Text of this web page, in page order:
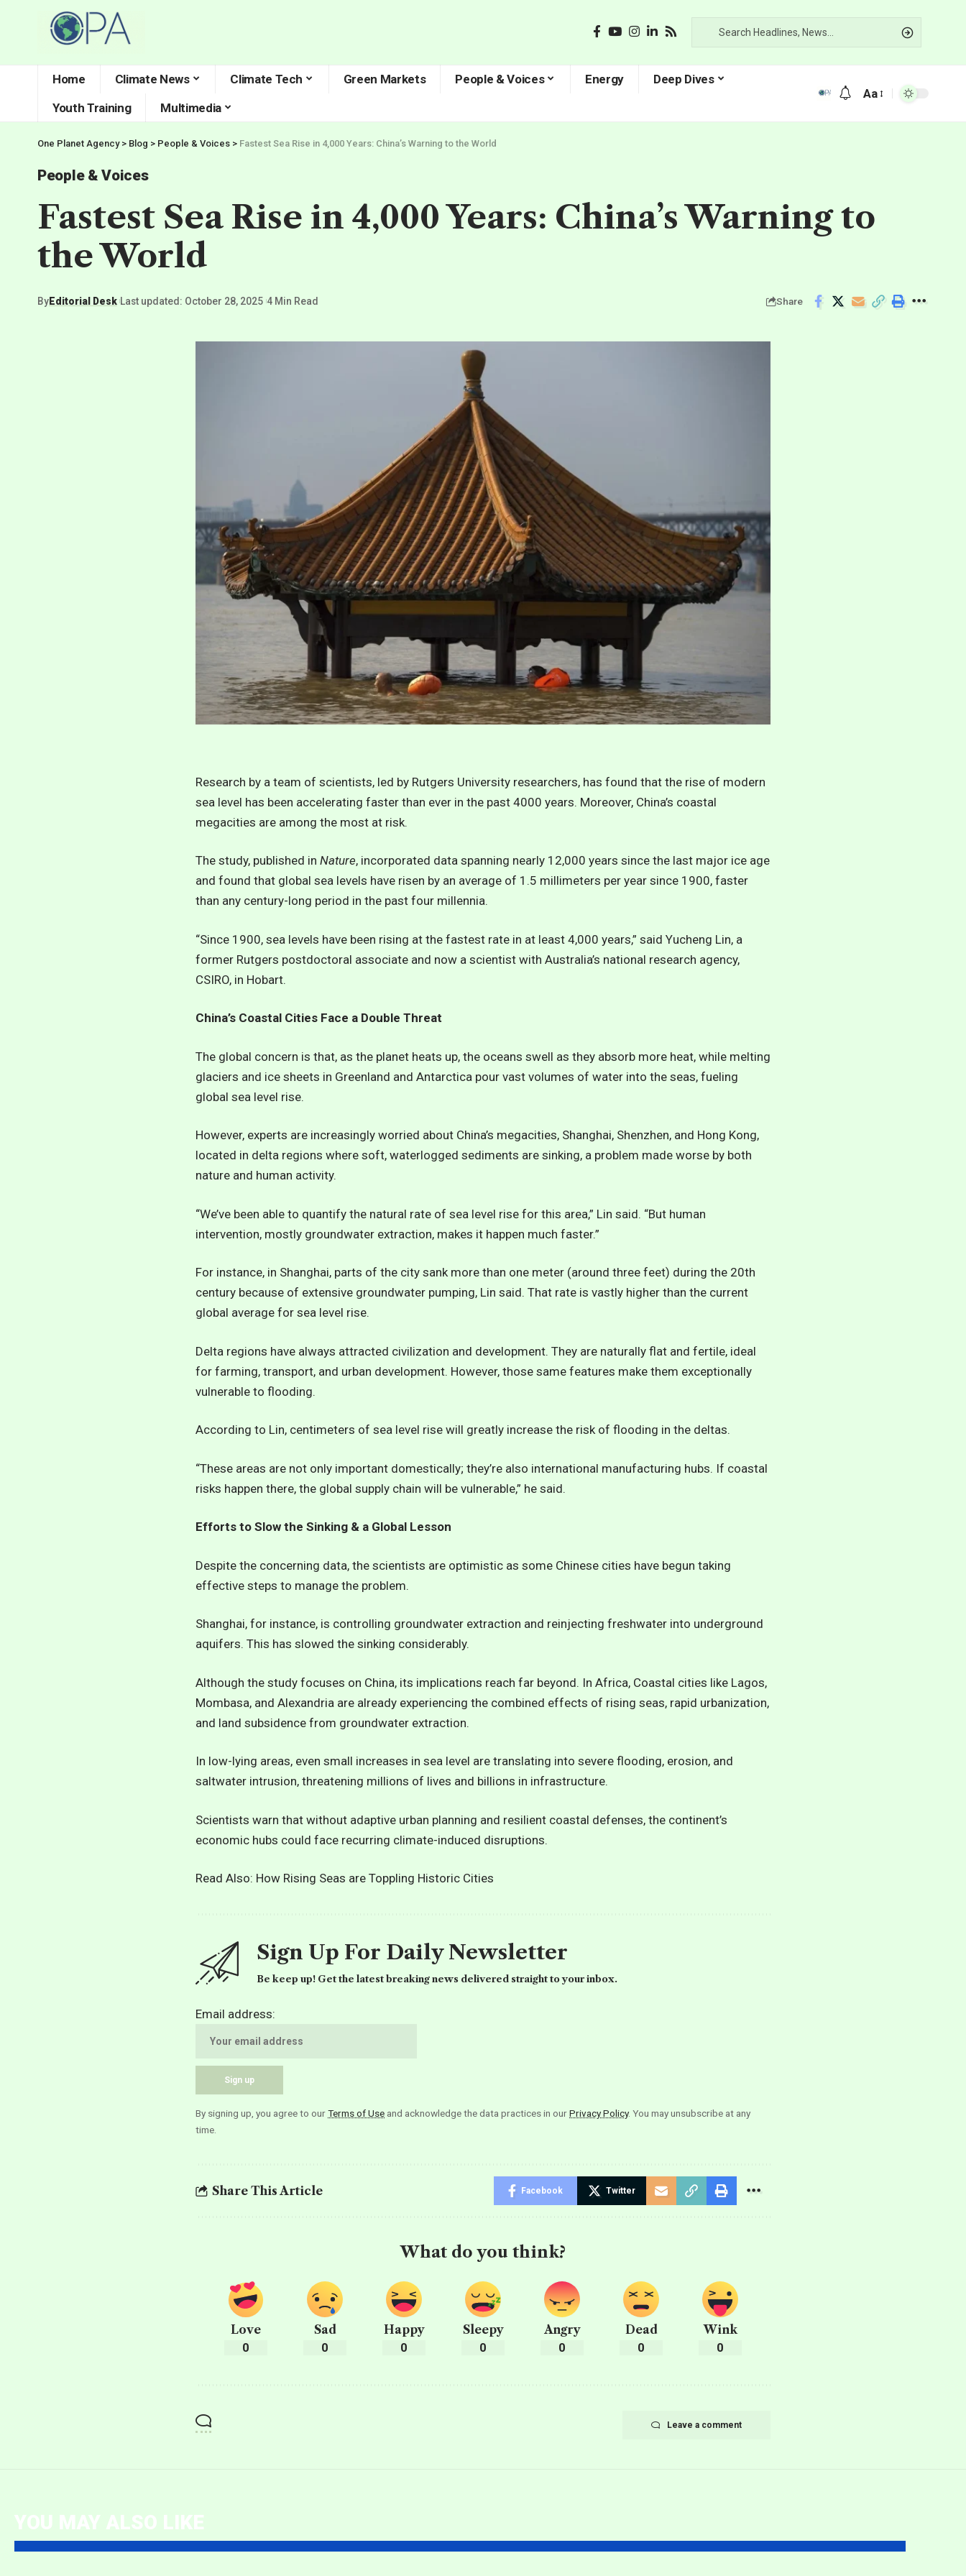
Home Climate News Climate Tech Green Markets People & Voices Energy
Deep Dives
Youth Training
Multimedia
Aa
One Planet Agency> Blog > People & Voices > Fastest Sea Rise in 4,000 Years: China’s Warning to the World
People & Voices
Fastest Sea Rise in 4,000 Years: China’s Warning to
the World
ByEditorial Desk Last updated: October 28, 2025 4 Min Read Share
Research by a team of scientists, led by Rutgers University researchers, has found that the rise of modern
sea level has been accelerating faster than ever in the past 4000 years. Moreover, China’s coastal
megacities are among the most at risk.
The study, published in Nature, incorporated data spanning nearly 12,000 years since the last major ice age
and found that global sea levels have risen by an average of 1.5 millimeters per year since 1900, faster
than any century-long period in the past four millennia.
“Since 1900, sea levels have been rising at the fastest rate in at least 4,000 years,” said Yucheng Lin, a
former Rutgers postdoctoral associate and now a scientist with Australia’s national research agency,
CSIRO, in Hobart.
China’s Coastal Cities Face a Double Threat
The global concern is that, as the planet heats up, the oceans swell as they absorb more heat, while melting
glaciers and ice sheets in Greenland and Antarctica pour vast volumes of water into the seas, fueling
global sea level rise.
However, experts are increasingly worried about China’s megacities, Shanghai, Shenzhen, and Hong Kong,
located in delta regions where soft, waterlogged sediments are sinking, a problem made worse by both
nature and human activity.
“We’ve been able to quantify the natural rate of sea level rise for this area,” Lin said. “But human
intervention, mostly groundwater extraction, makes it happen much faster.”
For instance, in Shanghai, parts of the city sank more than one meter (around three feet) during the 20th
century because of extensive groundwater pumping, Lin said. That rate is vastly higher than the current
global average for sea level rise.
Delta regions have always attracted civilization and development. They are naturally flat and fertile, ideal
for farming, transport, and urban development. However, those same features make them exceptionally
vulnerable to flooding.
According to Lin, centimeters of sea level rise will greatly increase the risk of flooding in the deltas.
“These areas are not only important domestically; they’re also international manufacturing hubs. If coastal
risks happen there, the global supply chain will be vulnerable,” he said.
Efforts to Slow the Sinking & a Global Lesson
Despite the concerning data, the scientists are optimistic as some Chinese cities have begun taking
effective steps to manage the problem.
Shanghai, for instance, is controlling groundwater extraction and reinjecting freshwater into underground
aquifers. This has slowed the sinking considerably.
Although the study focuses on China, its implications reach far beyond. In Africa, Coastal cities like Lagos,
Mombasa, and Alexandria are already experiencing the combined effects of rising seas, rapid urbanization,
and land subsidence from groundwater extraction.
In low-lying areas, even small increases in sea level are translating into severe flooding, erosion, and
saltwater intrusion, threatening millions of lives and billions in infrastructure.
Scientists warn that without adaptive urban planning and resilient coastal defenses, the continent’s
economic hubs could face recurring climate-induced disruptions.
Read Also: How Rising Seas are Toppling Historic Cities
Sign Up For Daily Newsletter
Be keep up! Get the latest breaking news delivered straight to your inbox.
Email address:
By signing up, you agree to ourTerms of Use and acknowledge the data practices in ourPrivacy Policy. You may unsubscribe at any
time.
Share This Article Facebook Twitter
What do you think?
Love
0
Sad
0
Happy
0
Sleepy
0
Angry
0
Dead
0
Wink
0
Leave a comment
YOU MAY ALSO LIKE